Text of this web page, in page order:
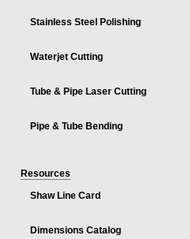
Stainless Steel Polishing
Waterjet Cutting
Tube & Pipe Laser Cutting
Pipe & Tube Bending
Resources
Shaw Line Card
Dimensions Catalog